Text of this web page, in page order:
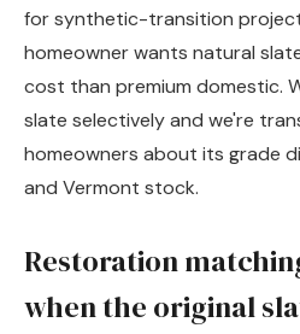
for synthetic-transition
homeowner wants natural
cost than premium domestic.
slate selectively and we're
homeowners about its grade
and Vermont stock.
Restoration
when the original